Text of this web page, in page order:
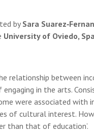
by Sara
University of Oviedo,
relationship between
in the arts.
were associated
of cultural interest.
than that of education’.